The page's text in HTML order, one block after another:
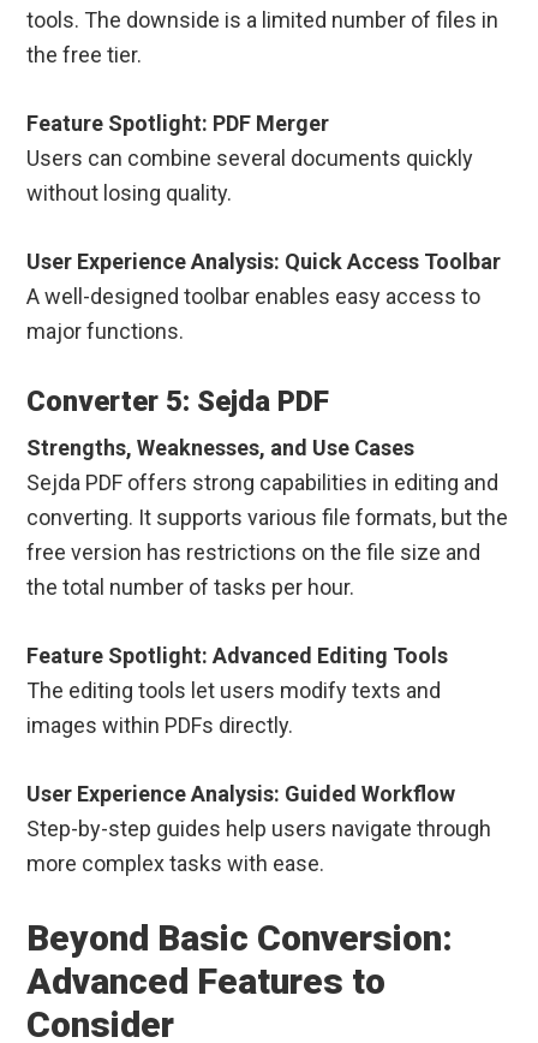
tools. The downside is a limited number of files in
the free tier.
Feature Spotlight: PDF Merger
Users can combine several documents quickly
without losing quality.
User Experience Analysis: Quick Access Toolbar
A well-designed toolbar enables easy access to
major functions.
Converter 5: Sejda PDF
Strengths, Weaknesses, and Use Cases
Sejda PDF offers strong capabilities in editing and
converting. It supports various file formats, but the
free version has restrictions on the file size and
the total number of tasks per hour.
Feature Spotlight: Advanced Editing Tools
The editing tools let users modify texts and
images within PDFs directly.
User Experience Analysis: Guided Workflow
Step-by-step guides help users navigate through
more complex tasks with ease.
Beyond Basic Conversion:
Advanced Features to
Consider